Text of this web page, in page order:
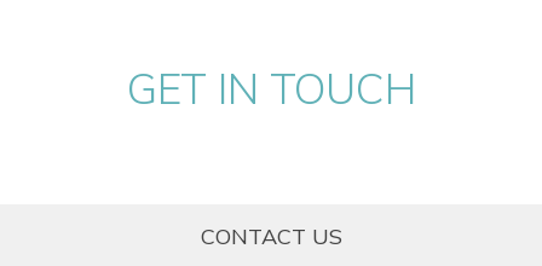
GET IN TOUCH
CONTACT US